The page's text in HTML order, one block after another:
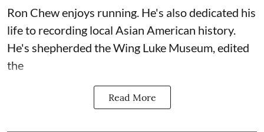
Ron Chew enjoys running. He's also dedicated his
life to recording local Asian American history.
He's shepherded theWing Luke Museum , edited
the
Read More